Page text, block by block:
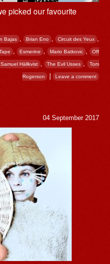
picked our favourite
Bajas , Brian Eno , Circuit des Yeux ,
, Esmerine , Mario Batkovic , Off
Samuel Hällkvist , The Evil Usses , Tom
Rogerson | Leave a comment
04 September 2017